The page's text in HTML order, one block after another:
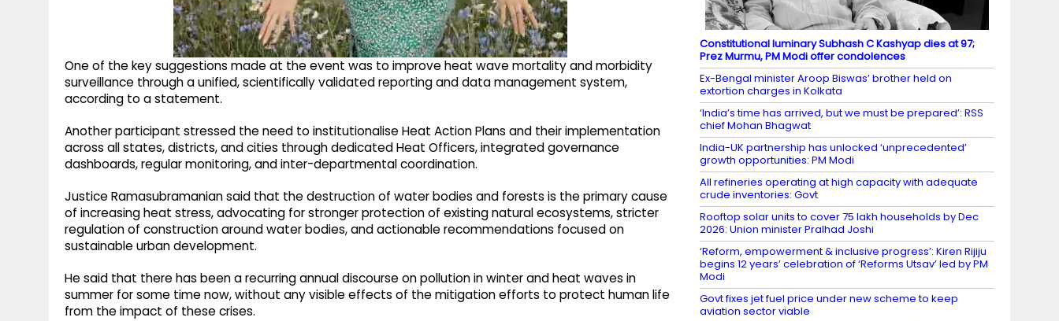
One of the key suggestions made at the event was to improve heat wave mortality and morbidity
surveillance through a unified, scientifically validated reporting and data management system,
according to a statement.
Another participant stressed the need to institutionalise Heat Action Plans and their implementation
across all states, districts, and cities through dedicated Heat Officers, integrated governance
dashboards, regular monitoring, and inter-departmental coordination.
Justice Ramasubramanian said that the destruction of water bodies and forests is the primary cause
of increasing heat stress, advocating for stronger protection of existing natural ecosystems, stricter
regulation of construction around water bodies, and actionable recommendations focused on
sustainable urban development.
He said that there has been a recurring annual discourse on pollution in winter and heat waves in
summer for some time now, without any visible effects of the mitigation efforts to protect human life
from the impact of these crises.
Constitutional luminary Subhash C Kashyap dies at 97;
Prez Murmu, PM Modi offer condolences
Ex-Bengal minister Aroop Biswas’ brother held on
extortion charges in Kolkata
‘India’s time has arrived, but we must be prepared’: RSS
chief Mohan Bhagwat
India-UK partnership has unlocked ‘unprecedented’
growth opportunities: PM Modi
All refineries operating at high capacity with adequate
crude inventories: Govt
Rooftop solar units to cover 75 lakh households by Dec
2026: Union minister Pralhad Joshi
‘Reform, empowerment & inclusive progress’: Kiren Rijiju
begins 12 years’ celebration of ‘Reforms Utsav’ led by PM
Modi
Govt fixes jet fuel price under new scheme to keep
aviation sector viable